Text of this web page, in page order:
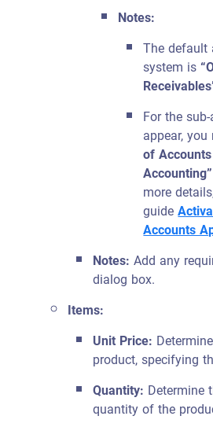
Notes:
The
system is
For the
appear,
of
Accounting”
more
guide
Accounts
Notes:Add any
dialog box.
Items:
Unit Price:
product, specifying
Quantity: Determine
quantity of the